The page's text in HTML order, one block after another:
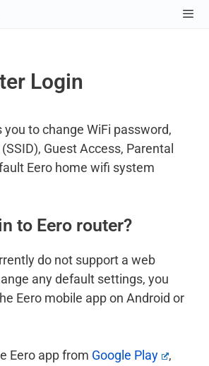
Login
you to change WiFi password,
Guest Access, Parental
Eero home wifi system
to Eero router?
do not support a web
any default settings, you
Eero mobile app on Android or
Eero app from Google Play
,